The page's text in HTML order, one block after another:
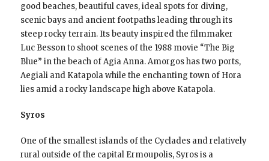
good beaches, beautiful caves, ideal spots for diving,
scenic bays and ancient footpaths leading through its
steep rocky terrain. Its beauty inspired the filmmaker
Luc Besson to shoot scenes of the 1988 movie “The Big
Blue” in the beach of Agia Anna. Amorgos has two ports,
Aegiali and Katapola while the enchanting town of Hora
lies amid a rocky landscape high above Katapola.
Syros
One of the smallest islands of the Cyclades and relatively
rural outside of the capital Ermoupolis, Syros is a